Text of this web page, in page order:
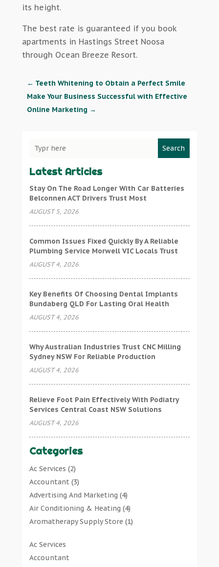
its height.
The best rate is guaranteed if you book
apartments in Hastings Street Noosa
through Ocean Breeze Resort.
← Teeth Whitening to Obtain a Perfect Smile
Make Your Business Successful with Effective
Online Marketing →
Search
Latest Articles
Stay On The Road Longer With Car Batteries
Belconnen ACT Drivers Trust Most
AUGUST 5, 2026
Common Issues Fixed Quickly By A Reliable
Plumbing Service Morwell VIC Locals Trust
AUGUST 4, 2026
Key Benefits Of Choosing Dental Implants
Bundaberg QLD For Lasting Oral Health
AUGUST 4, 2026
Why Australian Industries Trust CNC Milling
Sydney NSW For Reliable Production
AUGUST 4, 2026
Relieve Foot Pain Effectively With Podiatry
Services Central Coast NSW Solutions
AUGUST 4, 2026
Categories
Ac Services (2)
Accountant(3)
Advertising And Marketing (4)
Air Conditioning & Heating (4)
Aromatherapy Supply Store (1)
Art Supply Store
Arts & Entertainment
Ac Services
Accountant